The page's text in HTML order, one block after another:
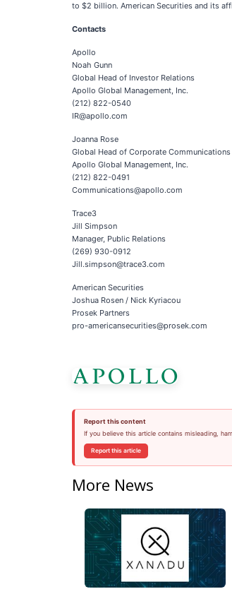
to $2 billion. American Securities and its
Contacts
Apollo
Noah Gunn
Global Head of Investor Relations
Apollo Global Management, Inc.
(212) 822-0540
IR@apollo.com
Joanna Rose
Global Head of Corporate Communications
Apollo Global Management, Inc.
(212) 822-0491
Communications@apollo.com
Trace3
Jill Simpson
Manager, Public Relations
(269) 930-0912
Jill.simpson@trace3.com
American Securities
Joshua Rosen / Nick Kyriacou
Prosek Partners
pro-americansecurities@prosek.com
Report this content
If you believe this article contains misleading,
Report this article
More News